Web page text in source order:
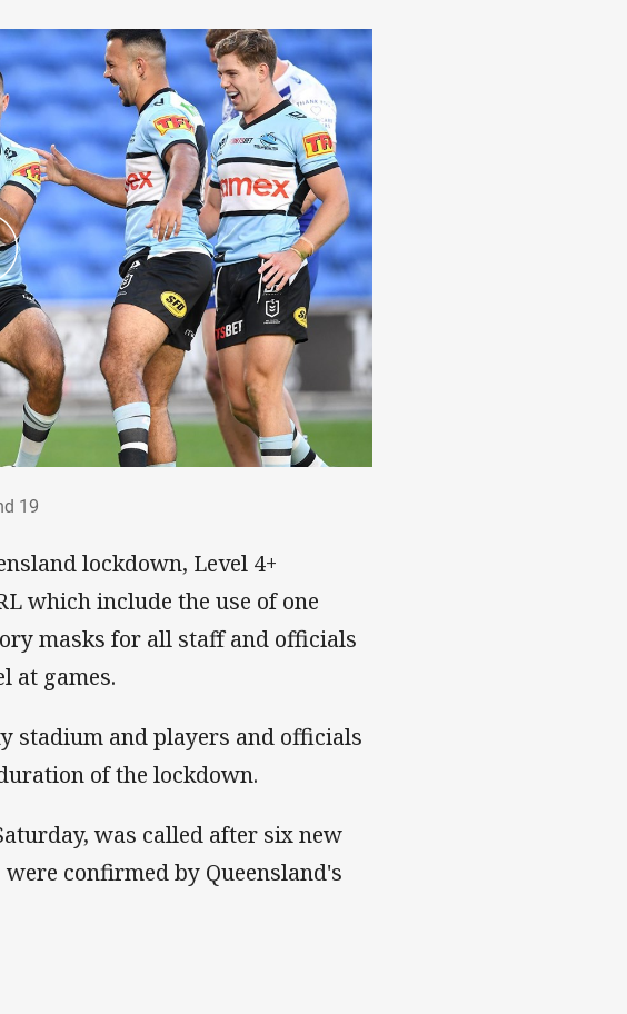
19
lockdown, Level 4+
which include the use of one
masks for all staff and officials
at games.
stadium and players and officials
of the lockdown.
was called after six new
confirmed by Queensland's